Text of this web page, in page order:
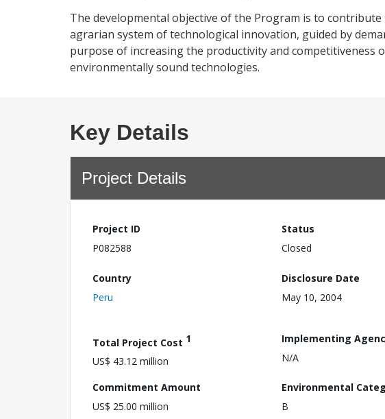
The developmental objective of the Program is to
agrarian system of technological innovation, guided by
purpose of increasing the productivity and
environmentally sound technologies.
Key Details
Project Details
Project ID
P082588
Status
Closed
Country
Peru
Disclosure Date
May 10, 2004
Total Project Cost 1
US$ 43.12 million
Implementing
N/A
Commitment Amount
US$ 25.00 million
Environmental
B